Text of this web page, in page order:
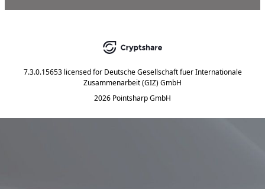
7.3.0.15653 licensed for Deutsche Gesellschaft fuer Internationale
Zusammenarbeit (GIZ) GmbH
2026 Pointsharp GmbH